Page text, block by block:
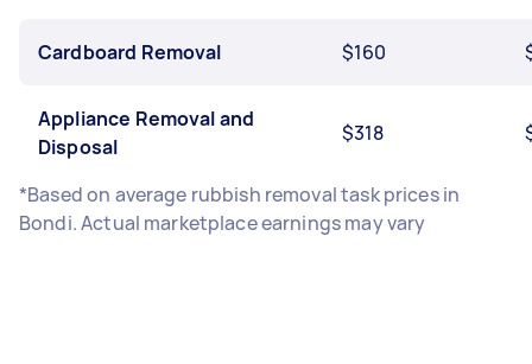
Cardboard Removal $160
Appliance Removal and
Disposal
$318
*Based on average rubbish removal task prices in
Bondi. Actual marketplace earnings may vary